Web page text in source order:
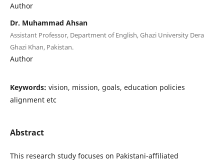
Author
Dr. Muhammad Ahsan
Assistant Professor, Department of English, Ghazi University Dera
Ghazi Khan, Pakistan.
Author
Keywords: vision, mission, goals, education policies
alignment etc
Abstract
This research study focuses on Pakistani-affiliated